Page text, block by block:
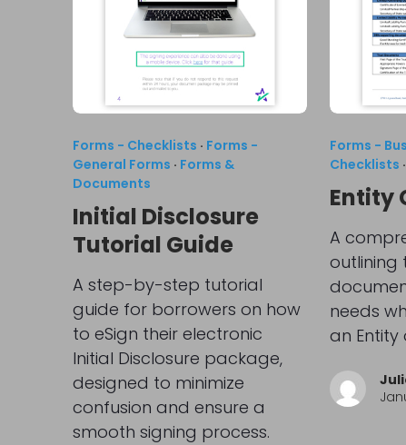
Forms - Checklists · Forms -
General Forms · Forms &
Documents
Initial Disclosure
Tutorial Guide
A step-by-step tutorial
guide for borrowers on how
to eSign their electronic
Initial Disclosure package,
designed to minimize
confusion and ensure a
smooth signing process.
Forms -
Checklists ·
Entity
A
outlining
needs
an Entity